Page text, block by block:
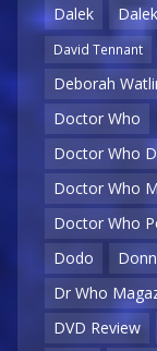
Dalek
David Tennant
Deborah
Doctor Who
Doctor Who
Doctor Who
Doctor Who
Dodo
Dr Who
DVD Review